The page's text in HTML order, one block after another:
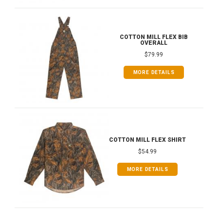
COTTON MILL FLEX BIB
OVERALL
$79.99
MORE DETAILS
COTTON MILL FLEX SHIRT
$54.99
MORE DETAILS